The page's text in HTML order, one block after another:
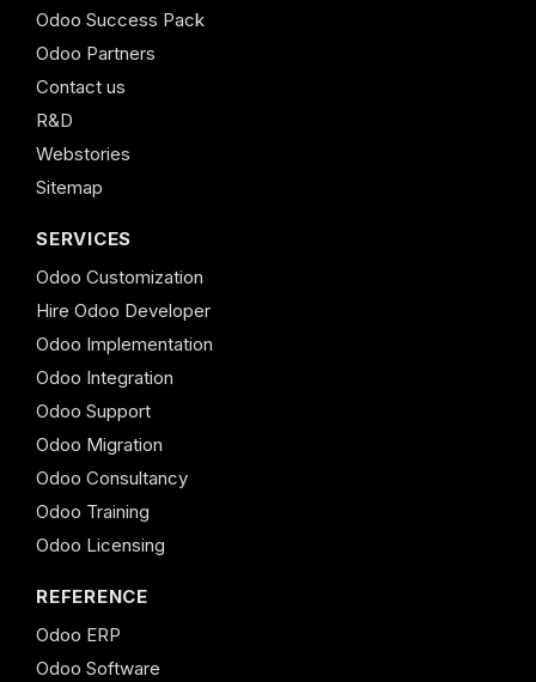
Odoo Success Pack
Odoo Partners
Contact us
R&D
Webstories
Sitemap
SERVICES
Odoo Customization
Hire Odoo Developer
Odoo Implementation
Odoo Integration
Odoo Support
Odoo Migration
Odoo Consultancy
Odoo Training
Odoo Licensing
REFERENCE
Odoo ERP
Odoo Software